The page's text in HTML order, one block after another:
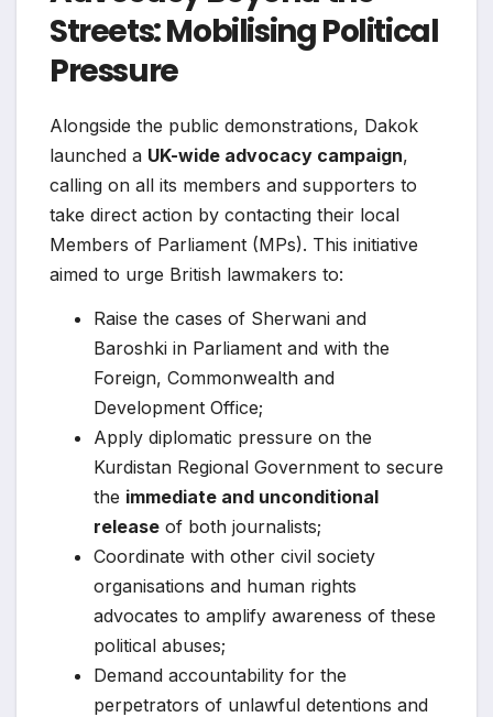
Streets: Mobilising Political
Pressure
Alongside the public demonstrations, Dakok
launched a UK-wide advocacy campaign,
calling on all its members and supporters to
take direct action by contacting their local
Members of Parliament (MPs). This initiative
aimed to urge British lawmakers to:
Raise the cases of Sherwani and
Baroshki in Parliament and with the
Foreign, Commonwealth and
Development Office;
Apply diplomatic pressure on the
Kurdistan Regional Government to secure
the immediate and unconditional
release of both journalists;
Coordinate with other civil society
organisations and human rights
advocates to amplify awareness of these
political abuses;
Demand accountability for the
perpetrators of unlawful detentions and